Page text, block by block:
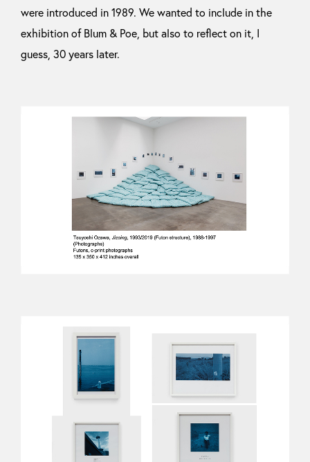
were introduced in 1989. We wanted to include in the
exhibition of Blum & Poe, but also to reflect on it, I
guess, 30 years later.